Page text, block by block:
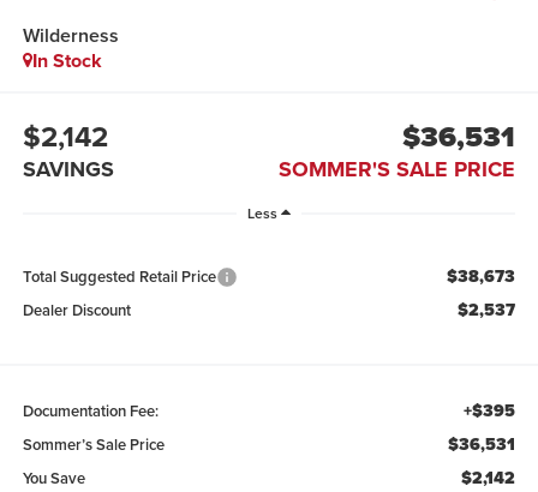
Wilderness
In Stock
$2,142
SAVINGS
$36,531
SOMMER'S SALE PRICE
Less
Total Suggested Retail Price $38,673
Dealer Discount $2,537
Documentation Fee: +$395
Sommer’s Sale Price $36,531
You Save $2,142